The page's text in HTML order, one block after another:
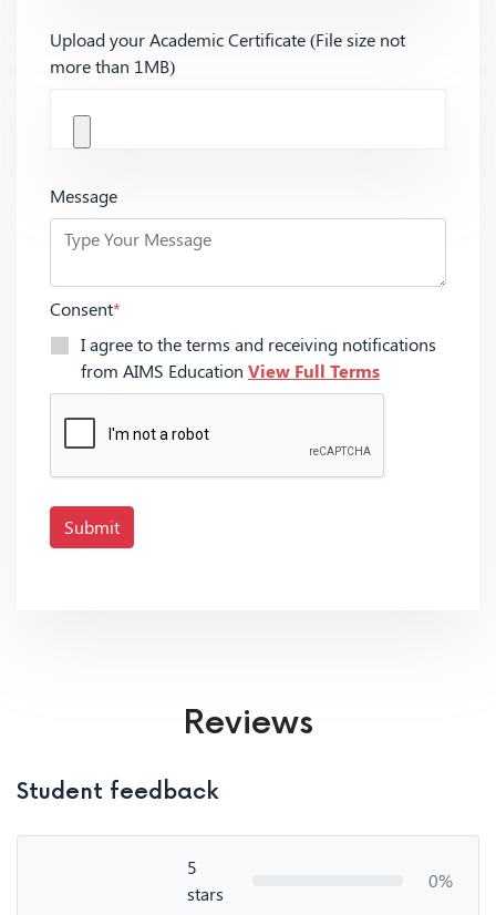
Upload your Academic Certificate (File size not
more than 1MB)
Message
Consent*
I agree to the terms and receiving notifications
from AIMS Education View Full Terms
Submit
Reviews
Student feedback
5
stars
0%